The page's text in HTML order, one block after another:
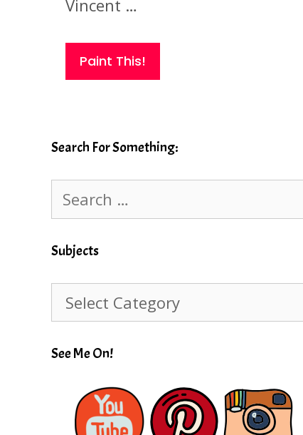
Vincent …
Paint This!
Search For Something:
for:
Subjects
See Me On!